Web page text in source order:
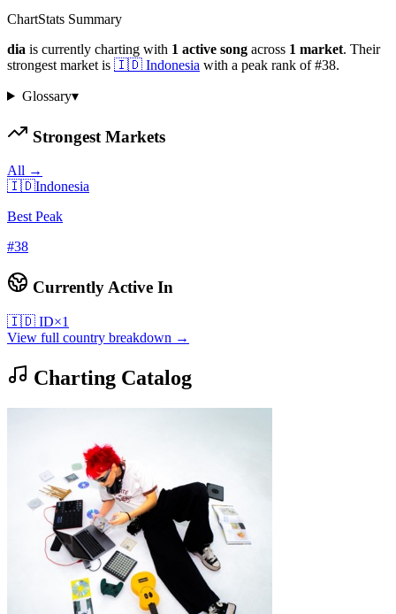
ChartStats Summary
dia is currently charting with 1 active song across 1 market. Their
strongest market is 🇮🇩 Indonesia with a peak rank of#38.
Glossary▾
Strongest Markets
All →
🇮🇩Indonesia
Best Peak
#38
Currently Active In
🇮🇩 ID×1
View full country breakdown →
Charting Catalog